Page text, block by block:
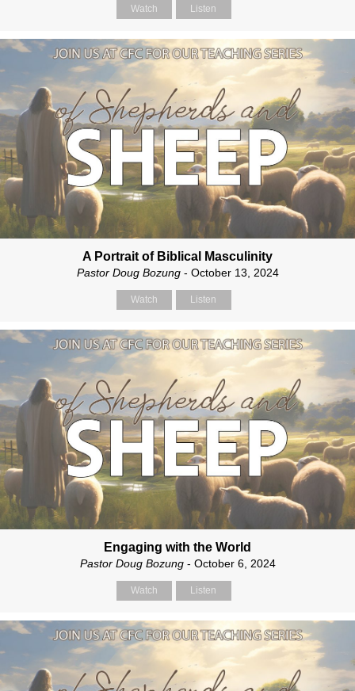
Watch Listen
A Portrait of Biblical Masculinity
Pastor Doug Bozung- October 13, 2024
Watch Listen
Engaging with the World
Pastor Doug Bozung- October 6, 2024
Watch Listen